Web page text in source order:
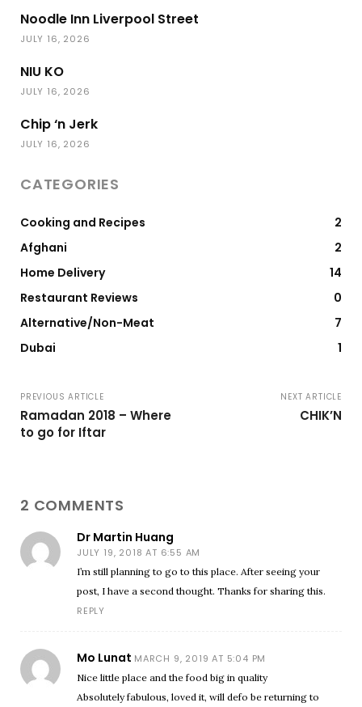
Noodle Inn Liverpool Street
JULY 16, 2026
NIU KO
JULY 16, 2026
Chip ‘n Jerk
JULY 16, 2026
CATEGORIES
Cooking and Recipes
2
Afghani
2
Home Delivery
14
Restaurant Reviews
0
Alternative/Non-Meat
7
Dubai
1
PREVIOUS ARTICLE
Ramadan 2018 – Where
to go for Iftar
NEXT ARTICLE
CHIK’N
2 COMMENTS
Dr Martin Huang
JULY 19, 2018 AT 6:55 AM
I’m still planning to go to this place. After seeing your
post, I have a second thought. Thanks for sharing this.
REPLY
Mo Lunat MARCH 9, 2019 AT 5:04 PM
Nice little place and the food big in quality
Absolutely fabulous, loved it, will defo be returning to